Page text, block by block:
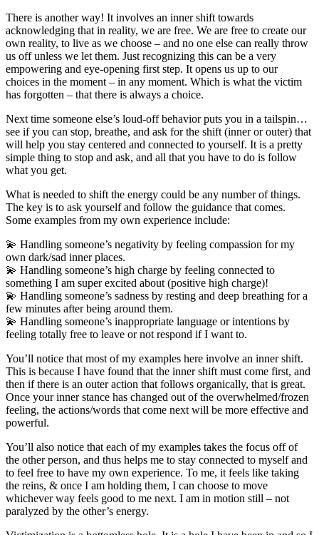
There is another way! It involves an inner shift towards
acknowledging that in reality, we are free. We are free to create our
own reality, to live as we choose – and no one else can really throw
us off unless we let them. Just recognizing this can be a very
empowering and eye-opening first step. It opens us up to our
choices in the moment – in any moment. Which is what the victim
has forgotten – that there is always a choice.
Next time someone else’s loud-off behavior puts you in a tailspin…
see if you can stop, breathe, and ask for the shift (inner or outer) that
will help you stay centered and connected to yourself. It is a pretty
simple thing to stop and ask, and all that you have to do is follow
what you get.
What is needed to shift the energy could be any number of things.
The key is to ask yourself and follow the guidance that comes.
Some examples from my own experience include:
💫 Handling someone’s negativity by feeling compassion for my
own dark/sad inner places.
💫 Handling someone’s high charge by feeling connected to
something I am super excited about (positive high charge)!
💫 Handling someone’s sadness by resting and deep breathing for a
few minutes after being around them.
💫 Handling someone’s inappropriate language or intentions by
feeling totally free to leave or not respond if I want to.
You’ll notice that most of my examples here involve an inner shift.
This is because I have found that the inner shift must come first, and
then if there is an outer action that follows organically, that is great.
Once your inner stance has changed out of the overwhelmed/frozen
feeling, the actions/words that come next will be more effective and
powerful.
You’ll also notice that each of my examples takes the focus off of
the other person, and thus helps me to stay connected to myself and
to feel free to have my own experience. To me, it feels like taking
the reins, & once I am holding them, I can choose to move
whichever way feels good to me next. I am in motion still – not
paralyzed by the other’s energy.